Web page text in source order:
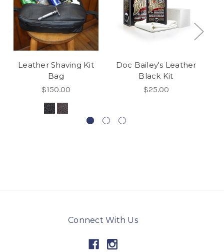
Leather Shaving Kit
Bag
$150.00
Doc Bailey's Leather
Black Kit
$25.00
Connect With Us